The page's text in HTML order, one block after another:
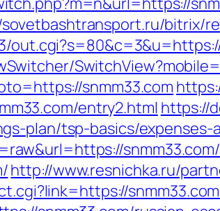
bitrix/
snmm33.com
entry2.html https://
plan/tsp-basics/expenses-
snmm33.com/
http://www.resnichka.ru/